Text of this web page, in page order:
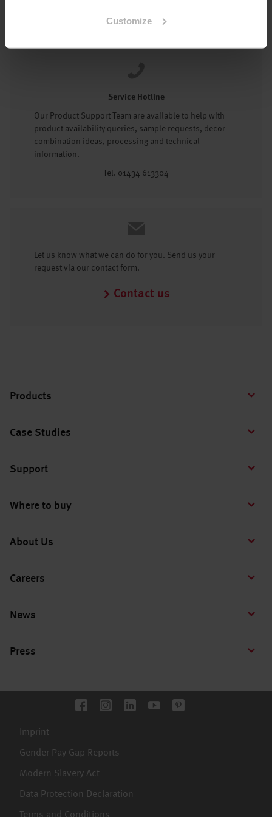
Customize
Service Hotline
Our Product Support Team are available to help with
product availability queries, sample requests, decor
combination ideas, processing and technical
information.
Tel. 01434 613304
Let us know what we can do for you. Send us your
request via our contact form.
Contact us
Products
Case Studies
Support
Where to buy
About Us
Careers
News
Press
Imprint
Gender Pay Gap Reports
Modern Slavery Act
Data Protection Declaration